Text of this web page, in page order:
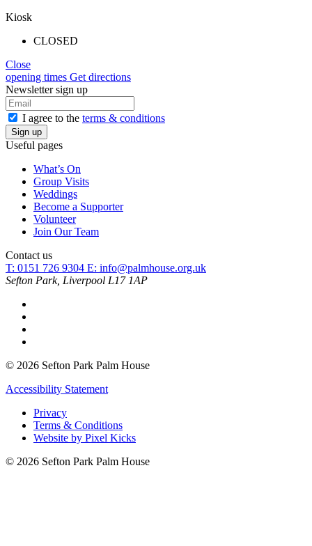
Kiosk
CLOSED
Close
opening times Get directions
Newsletter sign up
I agree to the terms & conditions
Useful pages
What’s On
Group Visits
Weddings
Become a Supporter
Volunteer
Join Our Team
Contact us
T: 0151 726 9304 E: info@palmhouse.org.uk
Sefton Park, Liverpool L17 1AP
© 2026 Sefton Park Palm House
Accessibility Statement
Privacy
Terms & Conditions
Website by Pixel Kicks
© 2026 Sefton Park Palm House